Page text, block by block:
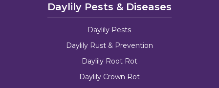
Daylily Pests & Diseases
Daylily Pests
Daylily Rust & Prevention
Daylily Root Rot
Daylily Crown Rot